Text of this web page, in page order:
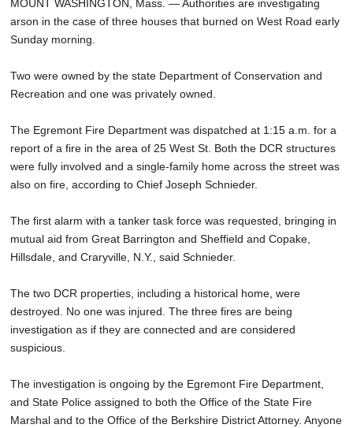
JOBS
SPECIAL SECTIONS
MOUNT WASHINGTON, Mass. — Authorities are investigating
arson in the case of three houses that burned on West Road early
Sunday morning.
Two were owned by the state Department of Conservation and
Recreation and one was privately owned.
The Egremont Fire Department was dispatched at 1:15 a.m. for a
report of a fire in the area of 25 West St. Both the DCR structures
were fully involved and a single-family home across the street was
also on fire, according to Chief Joseph Schnieder.
The first alarm with a tanker task force was requested, bringing in
mutual aid from Great Barrington and Sheffield and Copake,
Hillsdale, and Craryville, N.Y., said Schnieder.
The two DCR properties, including a historical home, were
destroyed. No one was injured. The three fires are being
investigation as if they are connected and are considered
suspicious.
The investigation is ongoing by the Egremont Fire Department,
and State Police assigned to both the Office of the State Fire
Marshal and to the Office of the Berkshire District Attorney. Anyone